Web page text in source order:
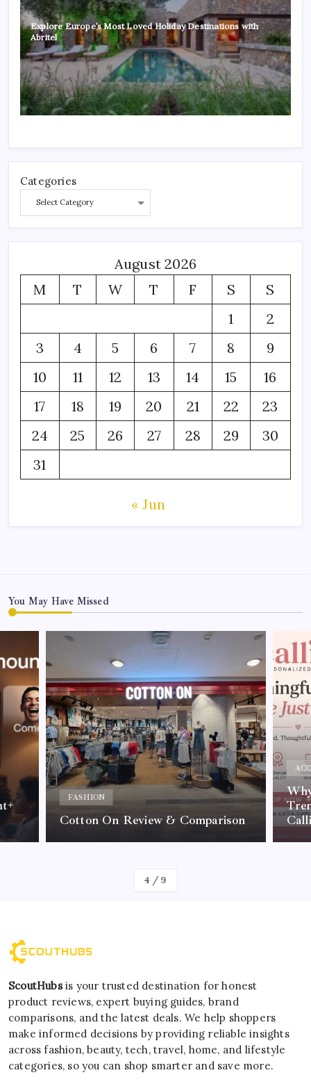
Explore Europe’s Most Loved Holiday Destinations with
Abritel
Categories
August 2026
M
T W T F S
S
1
2
3
4 5 6 7 8
9
10
11 12 13 14 15
16
17
18 19 20 21 22
23
24
25 26 27 28 29
30
31
« Jun
You May Have Missed
FASHION
Cotton On Review & Comparison
By Kelvin
4 /9
ScoutHubsis your trusted destination for honest
product reviews, expert buying guides, brand
comparisons, and the latest deals. We help shoppers
make informed decisions by providing reliable insights
across fashion, beauty, tech, travel, home, and lifestyle
categories, so you can shop smarter and save more.